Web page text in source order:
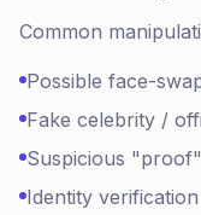
Common
Possible face-
Fake celebrity /
Suspicious
Identity